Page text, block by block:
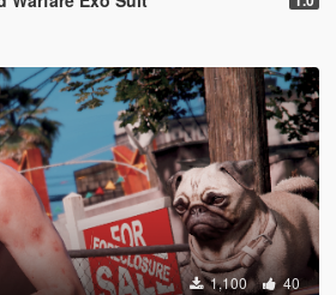
1,100 40